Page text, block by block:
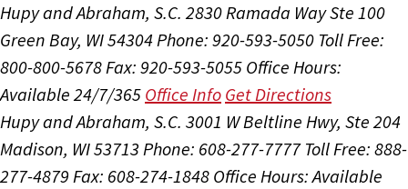
Hupy and Abraham, S.C. 2830 Ramada Way Ste 100
Green Bay, WI 54304Phone: 920-593-5050 Toll Free:
800-800-5678Fax: 920-593-5055 Office Hours:
Available 24/7/365 Office Info Get Directions
Hupy and Abraham, S.C. 3001 W Beltline Hwy, Ste 204
Madison, WI 53713 Phone: 608-277-7777 Toll Free: 888-
277-4879 Fax: 608-274-1848 Office Hours:Available